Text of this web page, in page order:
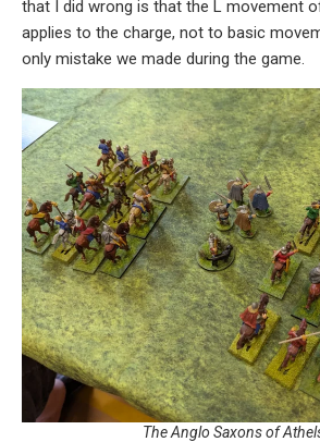
that I did wrong is that the L movement
applies to the charge, not to basic
only mistake we made during the game.
The Anglo Saxons of